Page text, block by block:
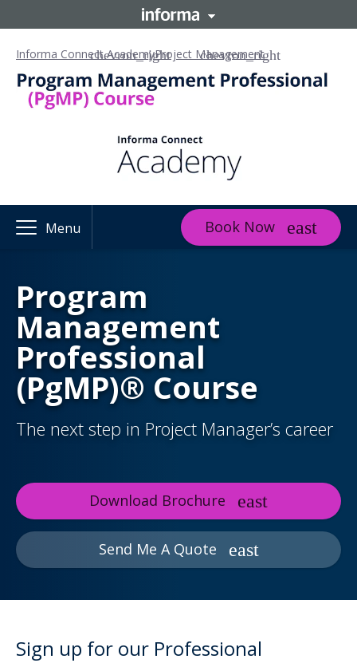
Informa Connect AcademyProject Management
Menu Book Now
Program
Management
Professional
(PgMP)® Course
The next step in Project Manager’s career
Download Brochure
Send Me A Quote
Sign up for our Professional